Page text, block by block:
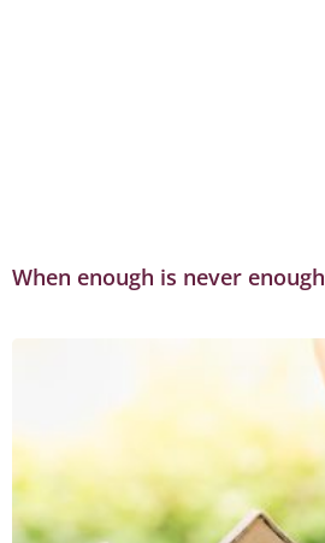
When enough is never enough